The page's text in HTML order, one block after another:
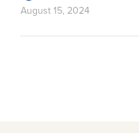
August 15, 2024